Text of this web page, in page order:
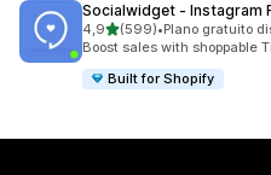
Socialwidget ‑ Instagram
4,9de 5 estrelas
(599)
599 total de avaliações
•Plano gratuito
Boost sales with shoppable
Built for Shopify